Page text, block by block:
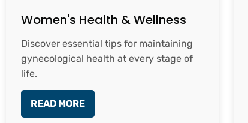
Women's Health & Wellness
Discover essential tips for maintaining
gynecological health at every stage of
life.
READ MORE